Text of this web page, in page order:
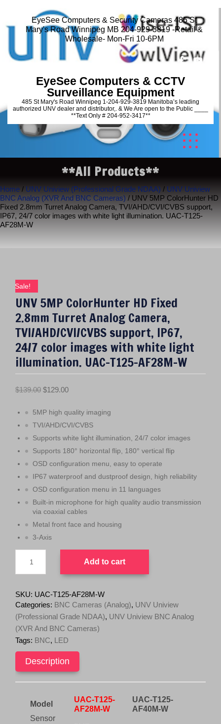
EyeSee Computers & Security Cameras 485 St
Mary's Road Winnipeg MB 204-929-3819 -Retail &
Wholesale- Mon-Fri 10-6PM
EyeSee Computers & CCTV
Surveillance Equipment
485 St Mary's Road Winnipeg 1-204-929-3819 Manitoba’s leading
authorized UNV dealer and distributor,. & We Are open to the Public ____
**Text Only # 204-952-3417**
**All Products**
Home / UNV Uniview (Professional Grade NDAA) / UNV Uniview
BNC Analog (XVR And BNC Cameras) / UNV 5MP ColorHunter HD
Fixed 2.8mm Turret Analog Camera, TVI/AHD/CVI/CVBS support,
IP67, 24/7 color images with white light illumination. UAC-T125-
AF28M-W
Sale!
UNV 5MP ColorHunter HD Fixed
2.8mm Turret Analog Camera,
TVI/AHD/CVI/CVBS support, IP67,
24/7 color images with white light
illumination. UAC-T125-AF28M-W
$139.00 O
i
g
i
n
a
l
$
1
3
9
.
0
0
.
$129.00C
r
r
e
n
1
2
9
.
0
.
5MP high quality imaging
TVI/AHD/CVI/CVBS
Supports white light illumination, 24/7 color images
Supports 180° horizontal flip, 180° vertical flip
OSD configuration menu, easy to operate
IP67 waterproof and dustproof design, high reliability
OSD configuration menu in 11 languages
Built-in microphone for high quality audio transmission
via coaxial cables
Metal front face and housing
3-Axis
5MP
ColorHunter
Fixed
2.8mm
Turret
Analog
Camera,
TVI/AHD/CVI/CVBS
IP67,
24/7
color
images
white
Add to cart
SKU: UAC-T125-AF28M-W
Categories: BNC Cameras (Analog), UNV Uniview
(Professional Grade NDAA), UNV Uniview BNC Analog
(XVR And BNC Cameras)
Tags: BNC, LED
Description
Model
UAC-T125-
AF28M-W
UAC-T125-
AF40M-W
Sensor